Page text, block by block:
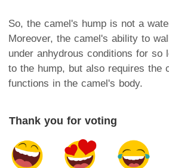
So, the camel's hump is not a
Moreover, the camel's ability to
under anhydrous conditions for so
to the hump, but also requires the
functions in the camel's body.
Thank you for voting